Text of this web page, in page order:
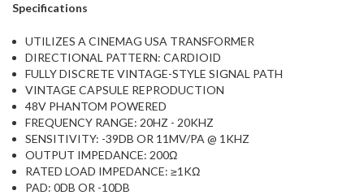
Specifications
UTILIZES A CINEMAG USA TRANSFORMER
DIRECTIONAL PATTERN: CARDIOID
FULLY DISCRETE VINTAGE-STYLE SIGNAL PATH
VINTAGE CAPSULE REPRODUCTION
48V PHANTOM POWERED
FREQUENCY RANGE: 20HZ - 20KHZ
SENSITIVITY: -39DB OR 11MV/PA @ 1KHZ
OUTPUT IMPEDANCE: 200Ω
RATED LOAD IMPEDANCE: ≥1KΩ
PAD: 0DB OR -10DB